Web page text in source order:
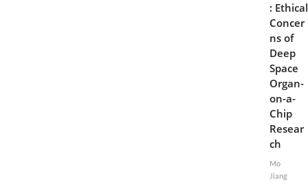
: Ethical
Concer
ns of
Deep
Space
Organ-
on-a-
Chip
Resear
ch
Mo
Jiang